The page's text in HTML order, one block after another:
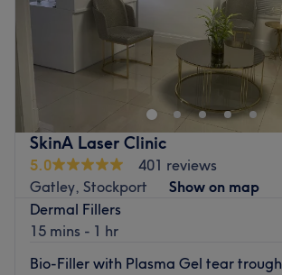
SkinA Laser Clinic
5.0
401 reviews
Gatley, Stockport
Show on map
Dermal Fillers
15 mins - 1 hr
Bio-Filler with Plasma Gel tear trough